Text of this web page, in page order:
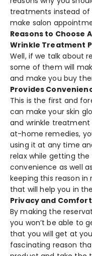
treatments instead
make salon
Reasons to Choose
Wrinkle Treatment
Well, if we talk about
some of them will
and make you buy
Provides
This is the first and
can make your skin
and wrinkle treatment
at-home remedies,
using it at any time
relax while getting
convenience as well
keeping this reason
that will help you in
Privacy and Comfort
By making the
you won’t be able to
that you will get at
fascinating reason